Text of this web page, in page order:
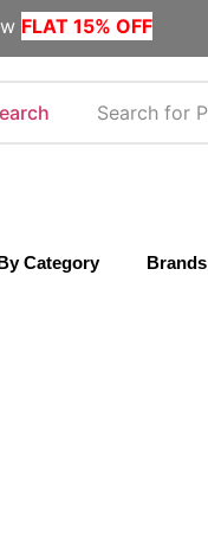
FLAT 15% OFF
Category Brands